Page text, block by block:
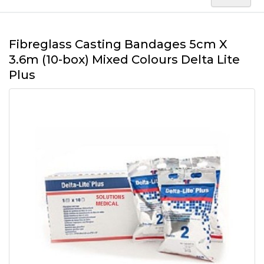
Fibreglass Casting Bandages 5cm X
3.6m (10-box) Mixed Colours Delta Lite
Plus